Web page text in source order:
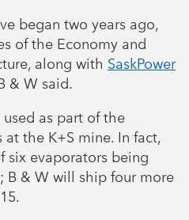
began two years ago,
of the Economy and
along with SaskPower
& W said.
as part of the
the K+S mine. In fact,
six evaporators being
B & W will ship four more